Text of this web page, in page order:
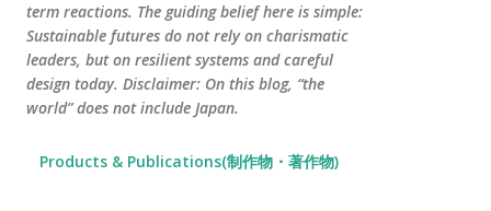
term reactions. The guiding belief here is simple:
Sustainable futures do not rely on charismatic
leaders, but on resilient systems and careful
design today. Disclaimer: On this blog, “the
world” does not include Japan.
Products & Publications(制作物・著作物)